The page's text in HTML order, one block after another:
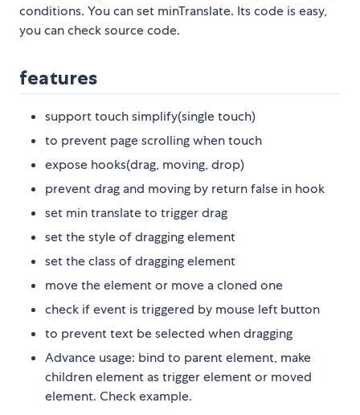
conditions. You can set minTranslate. Its code is easy,
you can check source code.
features
support touch simplify(single touch)
to prevent page scrolling when touch
expose hooks(drag, moving, drop)
prevent drag and moving by return false in hook
set min translate to trigger drag
set the style of dragging element
set the class of dragging element
move the element or move a cloned one
check if event is triggered by mouse left button
to prevent text be selected when dragging
Advance usage: bind to parent element, make
children element as trigger element or moved
element. Check example.